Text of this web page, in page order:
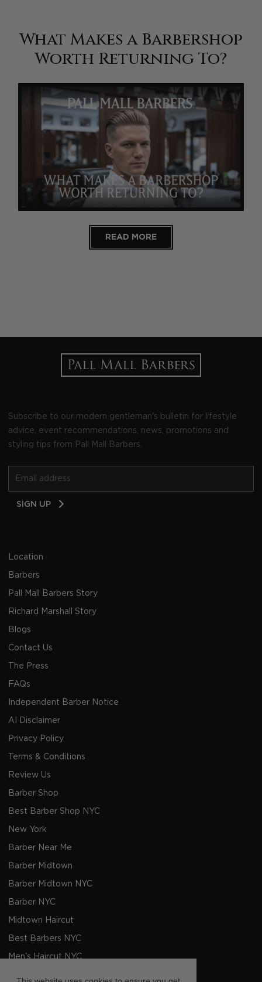
What Makes a Barbershop
Worth Returning To?
READ MORE
Subscribe to our modern gentleman's bulletin for lifestyle
advice, event recommendations, news, promotions and
styling tips from Pall Mall Barbers.
SIGN UP
Location
Barbers
Pall Mall Barbers Story
Richard Marshall Story
Blogs
Contact Us
The Press
FAQs
Independent Barber Notice
AI Disclaimer
Privacy Policy
Terms & Conditions
Review Us
Barber Shop
Best Barber Shop NYC
New York
Barber Near Me
Barber Midtown
Barber Midtown NYC
Barber NYC
Midtown Haircut
Best Barbers NYC
Men's Haircut NYC